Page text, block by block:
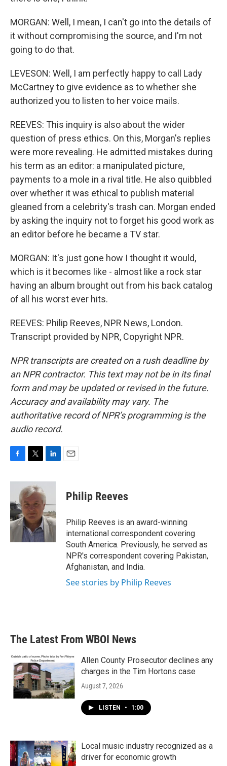
MORGAN: Well, I mean, I can't go into the details of
it without compromising the source, and I'm not
going to do that.
LEVESON: Well, I am perfectly happy to call Lady
McCartney to give evidence as to whether she
authorized you to listen to her voice mails.
REEVES: This inquiry is also about the wider
question of press ethics. On this, Morgan's replies
were more revealing. He admitted mistakes during
his term as an editor: a manipulated picture,
payments to a mole in a rival title. He also quibbled
over whether it was ethical to publish material
gleaned from a celebrity's trash can. Morgan ended
by asking the inquiry not to forget his good work as
an editor before he became a TV star.
MORGAN: It's just gone how I thought it would,
which is it becomes like - almost like a rock star
having an album brought out from his back catalog
of all his worst ever hits.
REEVES: Philip Reeves, NPR News, London.
Transcript provided by NPR, Copyright NPR.
NPR transcripts are created on a rush deadline by
an NPR contractor. This text may not be in its final
form and may be updated or revised in the future.
Accuracy and availability may vary. The
authoritative record of NPR’s programming is the
audio record.
c
b
o
o
k
i
t
t
e
r
n
e
d
I
n
Philip Reeves
Philip Reeves is an award-winning
international correspondent covering
South America. Previously, he served as
NPR's correspondent covering Pakistan,
Afghanistan, and India.
See stories by Philip Reeves
The Latest From WBOI News
Allen County Prosecutor declines any
charges in the Tim Hortons case
August 7, 2026
LISTEN • 1:00
Local music industry recognized as a
driver for economic growth